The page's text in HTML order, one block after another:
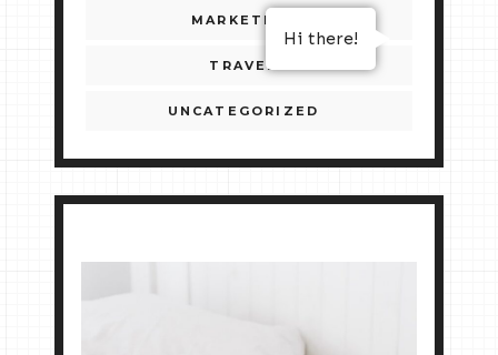
MARKETING
TRAVEL
UNCATEGORIZED
Hi there!